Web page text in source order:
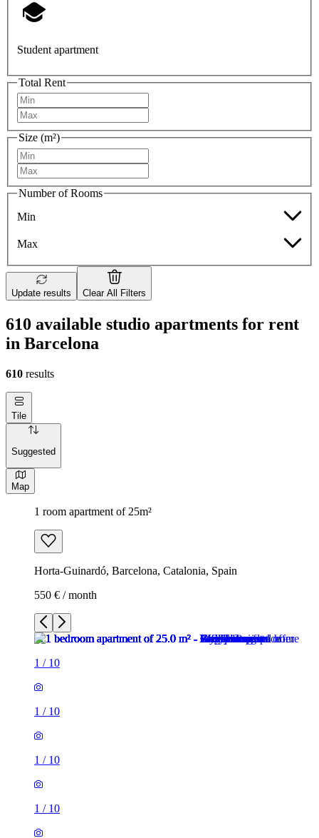
Student apartment
Total Rent
Size (m²)
Number of Rooms
Min
Max
Update results Clear All Filters
610 available studio apartments for rent
in Barcelona
610 results
Tile
Suggested
Map
1 room apartment of 25m²
Horta-Guinardó, Barcelona, Catalonia, Spain
550 € / month
1 / 10
1 / 10
1 / 10
1 / 10